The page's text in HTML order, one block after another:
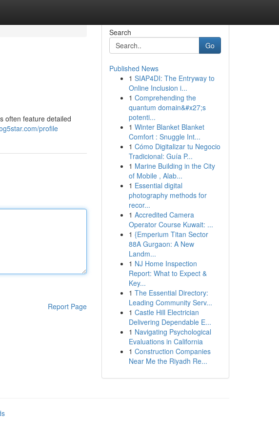
often feature detailed
profile
Report Page
Search
Go
Published News
1 SIAP4DI: The Entryway to
Online Inclusion i...
1 Comprehending the
quantum domain&#x27;s
potenti...
1 Winter Blanket Blanket
Comfort : Snuggle Int...
1 Cómo Digitalizar tu Negocio
Tradicional: Guía P...
1 Marine Building in the City
of Mobile , Alab...
1 Essential digital
photography methods for
recor...
1 Accredited Camera
Operator Course Kuwait: ...
1 {Emperium Titan Sector
88A Gurgaon: A New
Landm...
1 NJ Home Inspection
Report: What to Expect &
Key...
1 The Essential Directory:
Leading Community Serv...
1 Castle Hill Electrician
Delivering Dependable E...
1 Navigating Psychological
Evaluations in California
1 Construction Companies
Near Me the Riyadh Re...